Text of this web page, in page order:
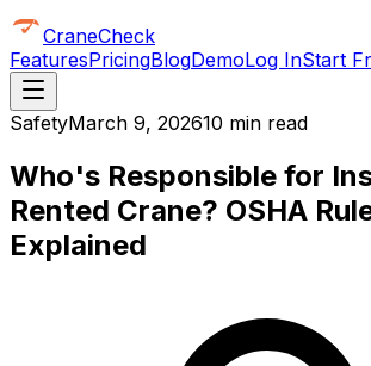
CraneCheck
FeaturesPricingBlogDemoLog InStart
SafetyMarch 9, 202610 min read
Who's Responsible for
Rented Crane? OSHA
Explained